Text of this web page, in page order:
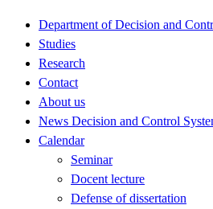
Department of Decision and
Studies
Research
Contact
About us
News Decision and Control
Calendar
Seminar
Docent lecture
Defense of dissertation